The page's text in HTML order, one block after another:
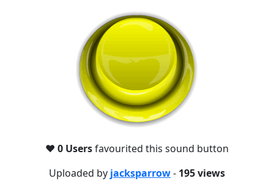
❤️ 0 Usersfavourited this sound button
Uploaded by jacksparrow- 195 views